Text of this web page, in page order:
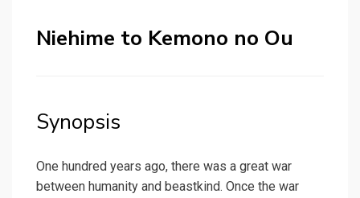
Niehime to Kemono no Ou
Synopsis
One hundred years ago, there was a great war
between humanity and beastkind. Once the war